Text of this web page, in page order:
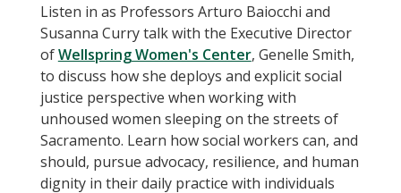
Listen in as Professors Arturo Baiocchi and
Susanna Curry talk with the Executive Director
ofWellspring Women's Center, Genelle Smith,
to discuss how she deploys and explicit social
justice perspective when working with
unhoused women sleeping on the streets of
Sacramento. Learn how social workers can, and
should, pursue advocacy, resilience, and human
dignity in their daily practice with individuals